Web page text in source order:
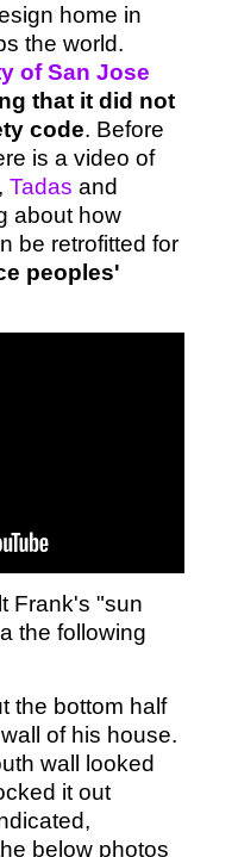
home in
the world.
of San Jose
that it did not
code. Before
is a video of
Tadas and
about how
be retrofitted for
peoples'
Frank's "sun
the following
the bottom half
of his house.
wall looked
it out
below photos